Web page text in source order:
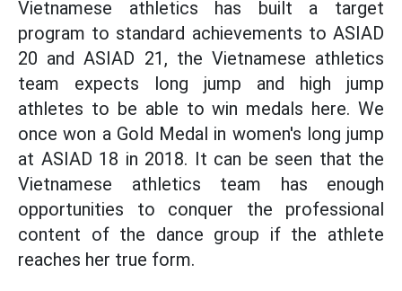
Vietnamese athletics has built a target
program to standard achievements to ASIAD
20 and ASIAD 21, the Vietnamese athletics
team expects long jump and high jump
athletes to be able to win medals here. We
once won a Gold Medal in women's long jump
at ASIAD 18 in 2018. It can be seen that the
Vietnamese athletics team has enough
opportunities to conquer the professional
content of the dance group if the athlete
reaches her true form.